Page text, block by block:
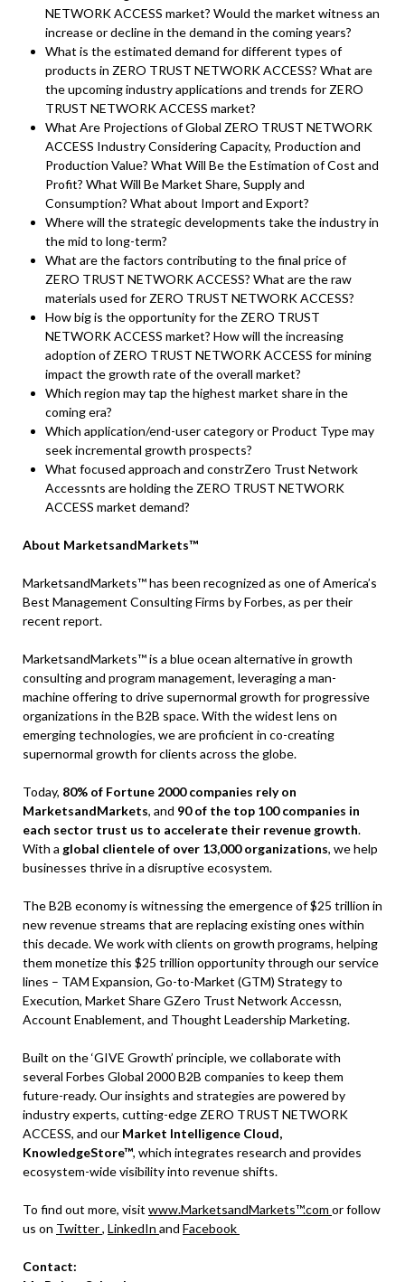
NETWORK ACCESS market? Would the market witness an
increase or decline in the demand in the coming years?
What is the estimated demand for different types of
products in ZERO TRUST NETWORK ACCESS? What are
the upcoming industry applications and trends for ZERO
TRUST NETWORK ACCESS market?
What Are Projections of Global ZERO TRUST NETWORK
ACCESS Industry Considering Capacity, Production and
Production Value? What Will Be the Estimation of Cost and
Profit? What Will Be Market Share, Supply and
Consumption? What about Import and Export?
Where will the strategic developments take the industry in
the mid to long-term?
What are the factors contributing to the final price of
ZERO TRUST NETWORK ACCESS? What are the raw
materials used for ZERO TRUST NETWORK ACCESS?
How big is the opportunity for the ZERO TRUST
NETWORK ACCESS market? How will the increasing
adoption of ZERO TRUST NETWORK ACCESS for mining
impact the growth rate of the overall market?
Which region may tap the highest market share in the
coming era?
Which application/end-user category or Product Type may
seek incremental growth prospects?
What focused approach and constrZero Trust Network
Accessnts are holding the ZERO TRUST NETWORK
ACCESS market demand?
About MarketsandMarkets™
MarketsandMarkets™ has been recognized as one of America’s
Best Management Consulting Firms by Forbes, as per their
recent report.
MarketsandMarkets™ is a blue ocean alternative in growth
consulting and program management, leveraging a man-
machine offering to drive supernormal growth for progressive
organizations in the B2B space. With the widest lens on
emerging technologies, we are proficient in co-creating
supernormal growth for clients across the globe.
Today, 80% of Fortune 2000 companies rely on
MarketsandMarkets, and 90 of the top 100 companies in
each sector trust us to accelerate their revenue growth.
With a global clientele of over 13,000 organizations, we help
businesses thrive in a disruptive ecosystem.
The B2B economy is witnessing the emergence of $25 trillion in
new revenue streams that are replacing existing ones within
this decade. We work with clients on growth programs, helping
them monetize this $25 trillion opportunity through our service
lines – TAM Expansion, Go-to-Market (GTM) Strategy to
Execution, Market Share GZero Trust Network Accessn,
Account Enablement, and Thought Leadership Marketing.
Built on the ‘GIVE Growth’ principle, we collaborate with
several Forbes Global 2000 B2B companies to keep them
future-ready. Our insights and strategies are powered by
industry experts, cutting-edge ZERO TRUST NETWORK
ACCESS, and our Market Intelligence Cloud,
KnowledgeStore™, which integrates research and provides
ecosystem-wide visibility into revenue shifts.
To find out more, visit www.MarketsandMarkets™.com or follow
us on Twitter, LinkedIn and Facebook
Contact: